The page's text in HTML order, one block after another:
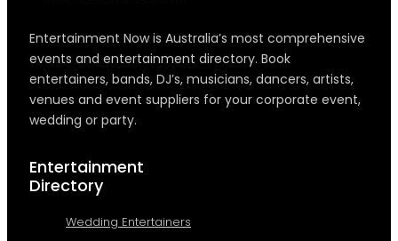
Entertainment Now is Australia’s most comprehensive
events and entertainment directory. Book
entertainers, bands, DJ’s, musicians, dancers, artists,
venues and event suppliers for your corporate event,
wedding or party.
Entertainment
Directory
Wedding Entertainers